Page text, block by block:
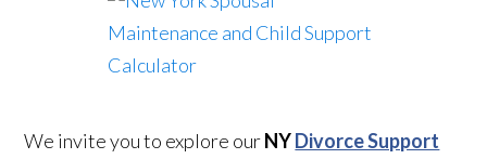
We invite you to explore ourNYDivorce Support